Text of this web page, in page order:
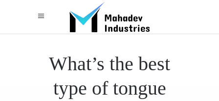
What’s the best
type of tongue